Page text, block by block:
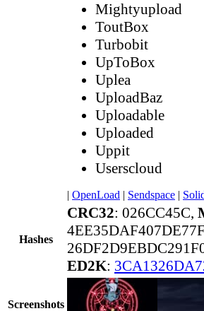
Mightyupload
ToutBox
Turbobit
UpToBox
Uplea
UploadBaz
Uploadable
Uploaded
Uppit
Userscloud
| OpenLoad | Sendspace |
Hashes
CRC32: 026CC45C,
ED2K:
Screenshots